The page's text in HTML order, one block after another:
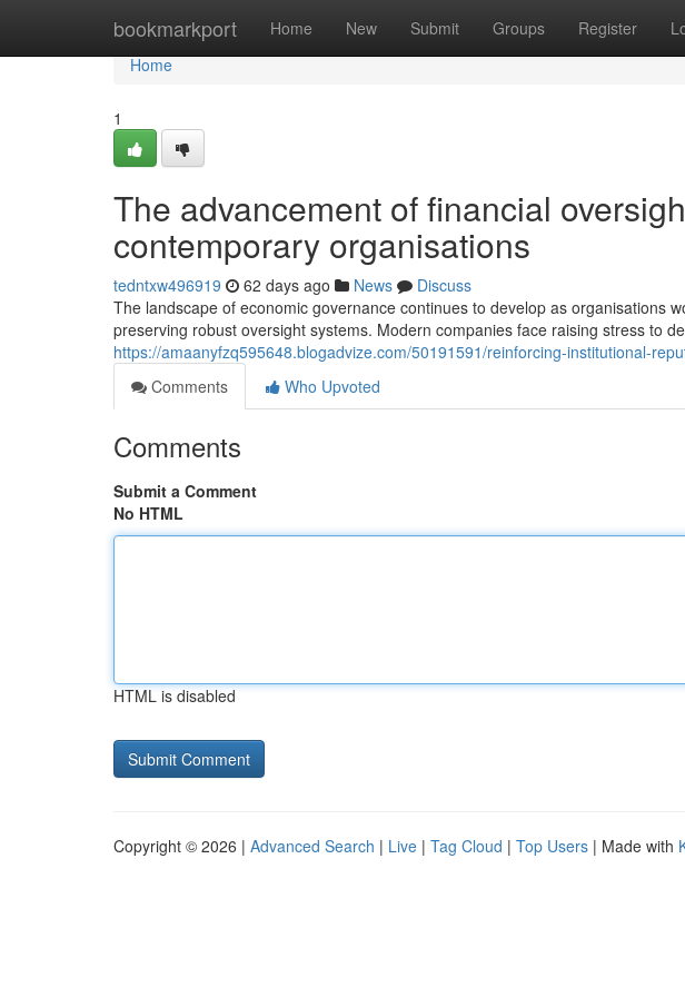
bookmarkport Home New Submit Groups Register
Home
Home
1
The advancement of financial
contemporary organisations
tedntxw496919 62 days ago News
Discuss
The landscape of economic governance continues to develop as organisations
preserving robust oversight systems. Modern companies face raising stress to
https://amaanyfzq595648.blogadvize.com/50191591/reinforcing-institutional-
Comments
Who Upvoted
Comments
Submit a Comment
No HTML
HTML is disabled
Copyright © 2026 | Advanced Search | Live | Tag Cloud | Top Users | Made with